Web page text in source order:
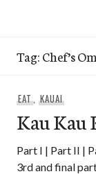
Tag:Chef’s
EAT, KAUAI
Kau Kau
Part I | Part II |
3rd and final